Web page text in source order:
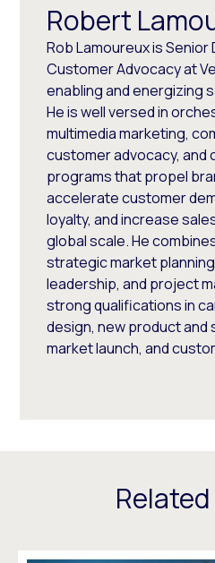
Robert
Rob Lamoureux is Senior
Customer Advocacy at
enabling and energizing
He is well versed in
multimedia marketing,
customer advocacy,
programs that propel
accelerate customer
loyalty, and increase
global scale. He
strategic market
leadership, and project
strong qualifications in
design, new product and
market launch, and